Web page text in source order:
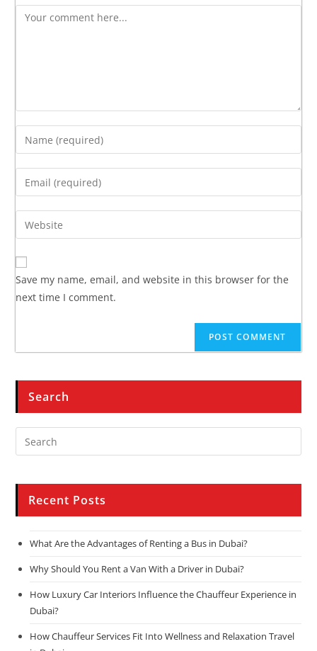
Save my name, email, and website in this browser for the
next time I comment.
Search
Recent Posts
What Are the Advantages of Renting a Bus in Dubai?
Why Should You Rent a Van With a Driver in Dubai?
How Luxury Car Interiors Influence the Chauffeur Experience in
Dubai?
How Chauffeur Services Fit Into Wellness and Relaxation Travel